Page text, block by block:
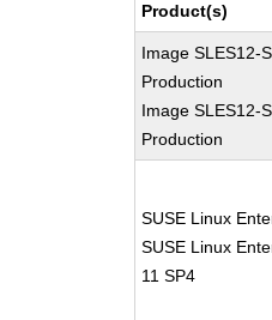
Product(s)
Image SLES12-
Production
Image SLES12-
Production
SUSE Linux
SUSE Linux
11 SP4